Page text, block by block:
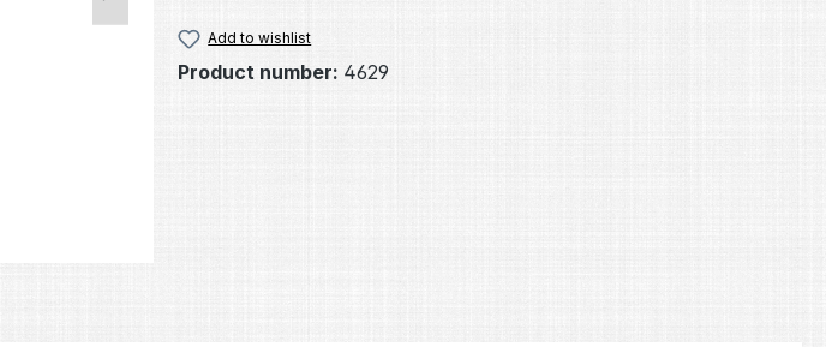
Add to wishlist
Product number: 4629